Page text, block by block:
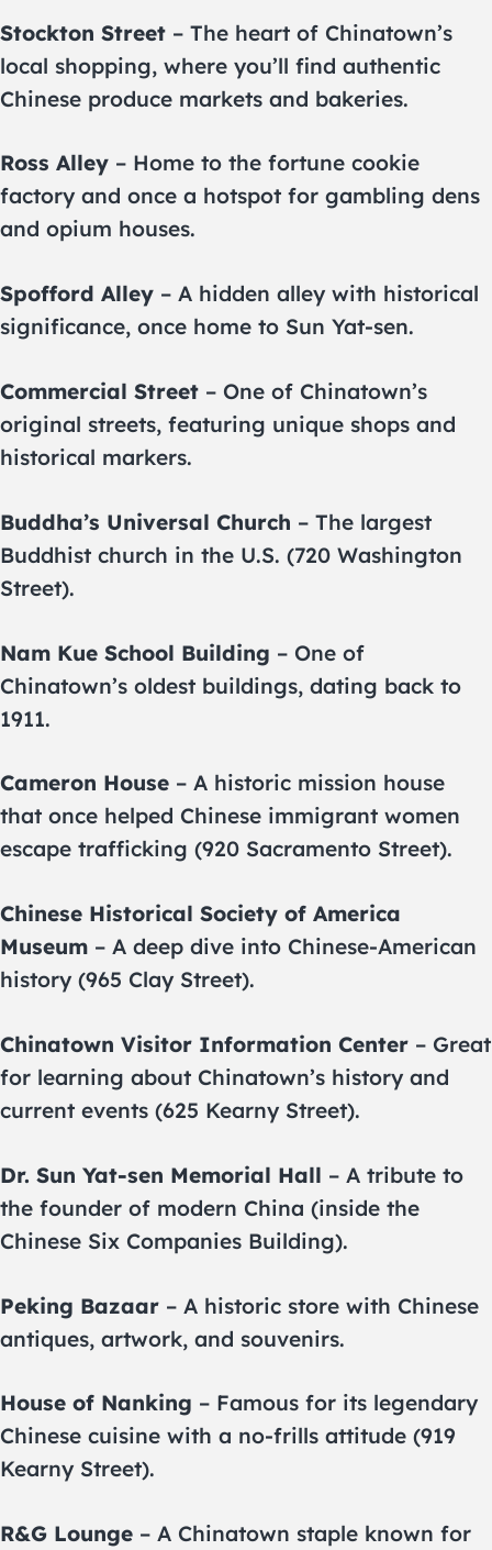
Stockton Street – The heart of Chinatown’s
local shopping, where you’ll find authentic
Chinese produce markets and bakeries.
Ross Alley – Home to the fortune cookie
factory and once a hotspot for gambling dens
and opium houses.
Spofford Alley – A hidden alley with historical
significance, once home to Sun Yat-sen.
Commercial Street – One of Chinatown’s
original streets, featuring unique shops and
historical markers.
Buddha’s Universal Church – The largest
Buddhist church in the U.S. (720 Washington
Street).
Nam Kue School Building – One of
Chinatown’s oldest buildings, dating back to
1911.
Cameron House – A historic mission house
that once helped Chinese immigrant women
escape trafficking (920 Sacramento Street).
Chinese Historical Society of America
Museum – A deep dive into Chinese-American
history (965 Clay Street).
Chinatown Visitor Information Center – Great
for learning about Chinatown’s history and
current events (625 Kearny Street).
Dr. Sun Yat-sen Memorial Hall – A tribute to
the founder of modern China (inside the
Chinese Six Companies Building).
Peking Bazaar – A historic store with Chinese
antiques, artwork, and souvenirs.
House of Nanking – Famous for its legendary
Chinese cuisine with a no-frills attitude (919
Kearny Street).
R&G Lounge – A Chinatown staple known for